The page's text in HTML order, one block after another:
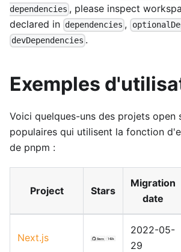
dependencies , please inspect
declared in dependencies ,
devDependencies .
Exemples
Voici quelques-uns des projets open
populaires qui utilisent la fonction
de pnpm :
Project Stars
Migration
date
Next.js
2022-05-
29